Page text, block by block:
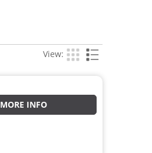
View:
MORE INFO